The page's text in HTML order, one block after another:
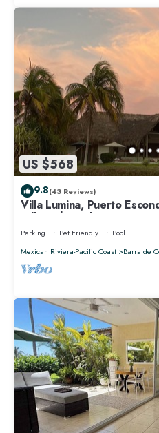
US $568
9.8(43 Reviews)
Villa Lumina, Puerto
Villa with Pool
Parking Pet Friendly
Pool
Mexican Riviera-Pacific Coast
Barra de